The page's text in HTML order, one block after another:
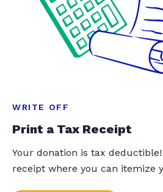
WRITE OFF
Print a Tax Receipt
Your donation is tax
receipt where you can itemize